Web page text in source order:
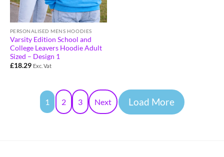
PERSONALISED MENS HOODIES
Varsity Edition School and
College Leavers Hoodie Adult
Sized – Design 1
£18.29 Exc. Vat
1 2 3 Next Load More